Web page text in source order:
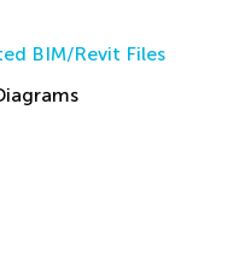
BIM/Revit Files